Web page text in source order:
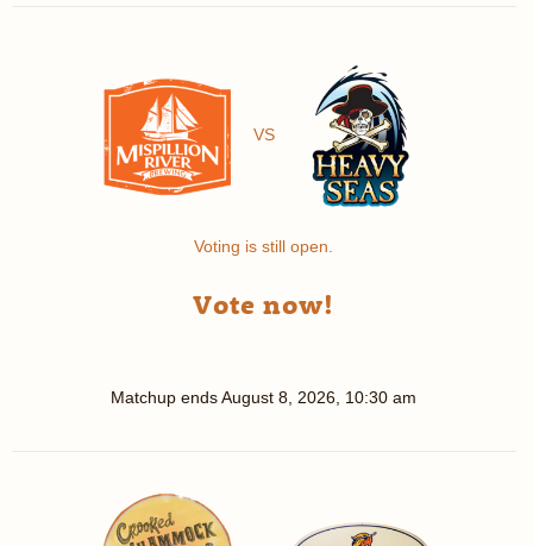
VS
Voting is still open.
Vote now!
Matchup endsAugust 8, 2026, 10:30 am